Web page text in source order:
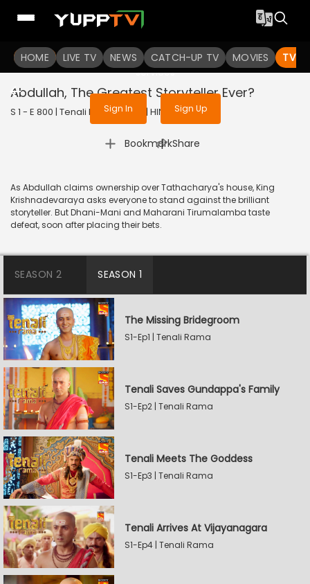
HOME LIVE TV NEWS CATCH-UP TV MOVIES TV
To get access to watch the
Sign in to enjoy uninterrupted
services
Sign In Sign Up
Abdullah, The Greatest Storyteller Ever?
S 1 - E 800 | Tenali Rama | 2020 | HINDI | Comedy
Bookmark
| Share
As Abdullah claims ownership over Tathacharya's house, King
Krishnadevaraya asks everyone to stand against the brilliant
storyteller. But Dhani-Mani and Maharani Tirumalamba taste
defeat, soon after placing their bets.
SEASON 2 SEASON 1
The Missing Bridegroom
S1-Ep1 | Tenali Rama
Tenali Saves Gundappa's Family
S1-Ep2 | Tenali Rama
Tenali Meets The Goddess
S1-Ep3 | Tenali Rama
Tenali Arrives At Vijayanagara
S1-Ep4 | Tenali Rama